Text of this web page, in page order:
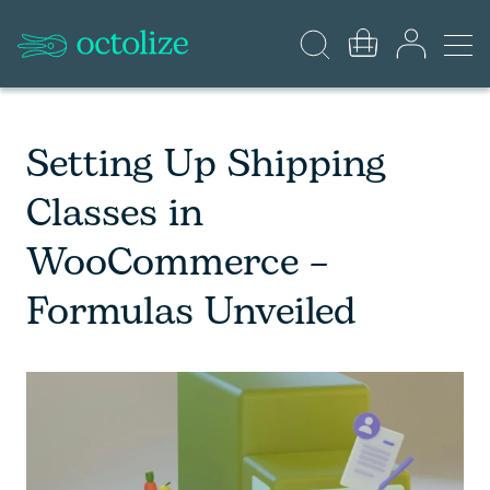
Setting Up Shipping
Classes in
WooCommerce –
Formulas Unveiled